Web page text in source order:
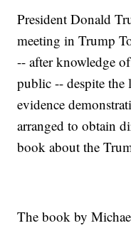
President Donald
meeting in Trump
-- after knowledge
public -- despite the
evidence
arranged to obtain
book about the
The book by